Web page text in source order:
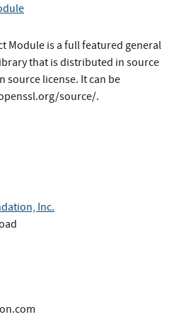
Module is a full featured general
that is distributed in source
source license. It can be
source/.
Inc.